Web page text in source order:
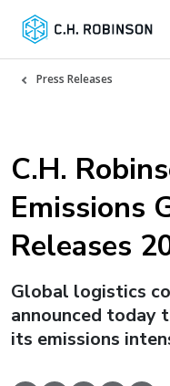
Press Releases
C.H.
Emissions
Releases
Global logistics
announced today
its emissions